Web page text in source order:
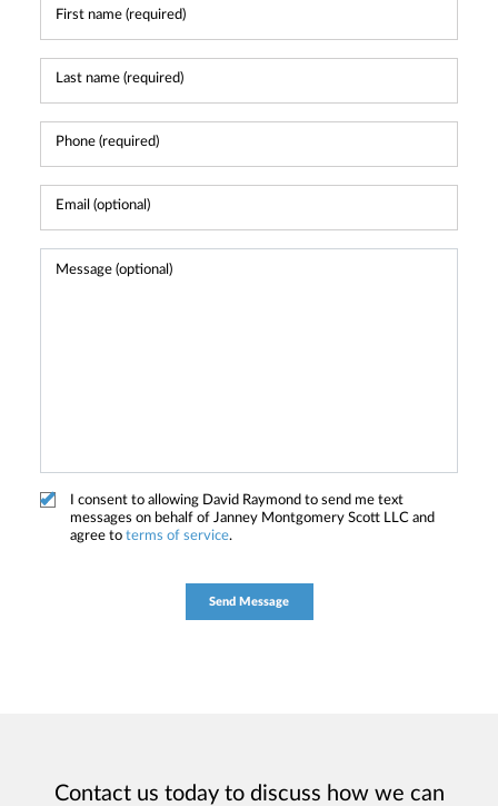
I consent to allowing David Raymond to send me text
messages on behalf of Janney Montgomery Scott LLC and
agree to terms of service.
Contact us today to discuss how we can